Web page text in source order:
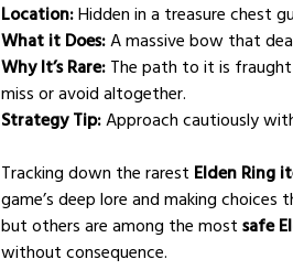
Location:Hidden in a treasure chest
What it Does:A massive bow that
Why It’s Rare:The path to it is
miss or avoid altogether.
Strategy Tip:Approach cautiously
Tracking down the rarest Elden Ring
game’s deep lore and making
but others are among the mostsafe
without consequence.